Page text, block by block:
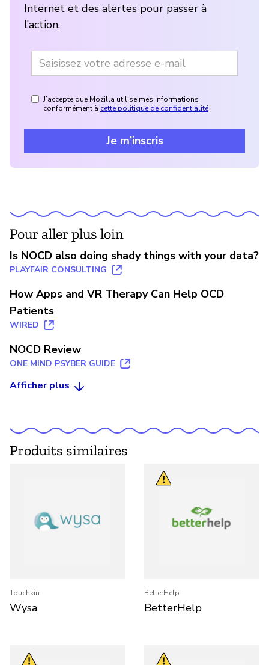
Internet et des alertes pour passer à
l’action.
J’accepte que Mozilla utilise mes informations
conformément à cette politique de confidentialité
Je m’inscris
Pour aller plus loin
Is NOCD also doing shady things with your data?
PLAYFAIR CONSULTING
How Apps and VR Therapy Can Help OCD
Patients
WIRED
NOCD Review
ONE MIND PSYBER GUIDE
Afficher plus
Produits similaires
Touchkin
Wysa
BetterHelp
BetterHelp